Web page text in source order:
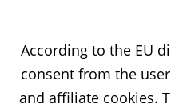
According to the EU
consent from the
and affiliate cookies.